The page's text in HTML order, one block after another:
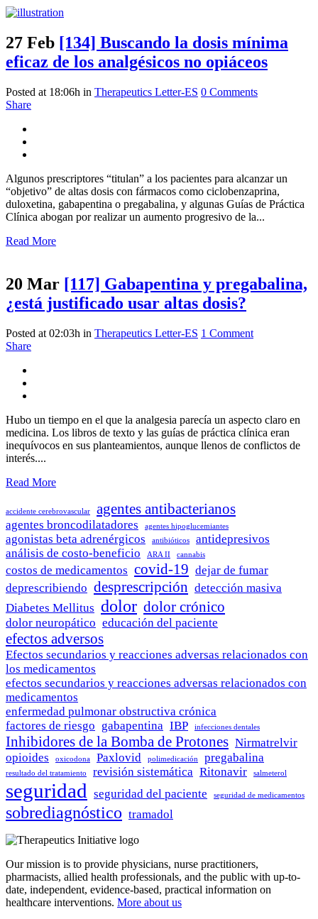
27 Feb [134] Buscando la dosis mínima
eficaz de los analgésicos no opiáceos
Posted at 18:06h in Therapeutics Letter-ES 0 Comments
Share
Algunos prescriptores “titulan” a los pacientes para alcanzar un
“objetivo” de altas dosis con fármacos como ciclobenzaprina,
duloxetina, gabapentina o pregabalina, y algunas Guías de Práctica
Clínica abogan por realizar un aumento progresivo de la...
Read More
20 Mar [117] Gabapentina y pregabalina,
¿está justificado usar altas dosis?
Posted at 02:03h in Therapeutics Letter-ES 1 Comment
Share
Hubo un tiempo en el que la analgesia parecía un aspecto claro en
medicina. Los libros de texto y las guías de práctica clínica eran
inequívocos en sus planteamientos, aunque llenos de conflictos de
interés....
Read More
accidente cerebrovascular agentes antibacterianos
agentes broncodilatadores agentes hipoglucemiantes
agonistas beta adrenérgicos antibióticos
antidepresivos
análisis de costo-beneficio
ARA II cannabis
costos de medicamentos covid-19 dejar de fumar
deprescribiendo desprescripción detección masiva
Diabetes Mellitus dolor dolor crónico
dolor neuropático educación del paciente
efectos adversos
Efectos secundarios y reacciones adversas relacionados con
los medicamentos
efectos secundarios y reacciones adversas relacionados con
medicamentos
enfermedad pulmonar obstructiva crónica
factores de riesgo gabapentina IBP infecciones dentales
Inhibidores de la Bomba de Protones Nirmatrelvir
opioides
oxicodona Paxlovid polimedicación pregabalina
resultado del tratamiento revisión sistemática Ritonavir salmeterol
seguridad seguridad del paciente seguridad de medicamentos
sobrediagnóstico tramadol
Our mission is to provide physicians, nurse practitioners,
pharmacists, allied health professionals, and the public with up-to-
date, independent, evidence-based, practical information on
healthcare interventions. More about us